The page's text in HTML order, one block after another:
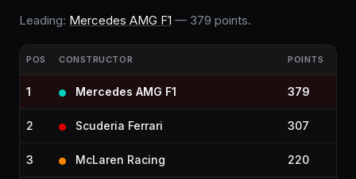
Leading: Mercedes AMG F1 — 379 points.
POS CONSTRUCTOR POINTS
1 Mercedes AMG F1 379
2 Scuderia Ferrari 307
3 McLaren Racing 220